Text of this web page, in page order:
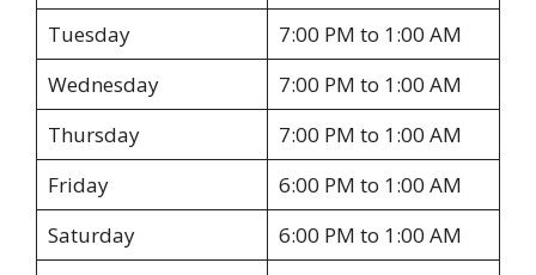
Tuesday
7:00 PM to 1:00 AM
Wednesday
7:00 PM to 1:00 AM
Thursday
7:00 PM to 1:00 AM
Friday
6:00 PM to 1:00 AM
Saturday
6:00 PM to 1:00 AM